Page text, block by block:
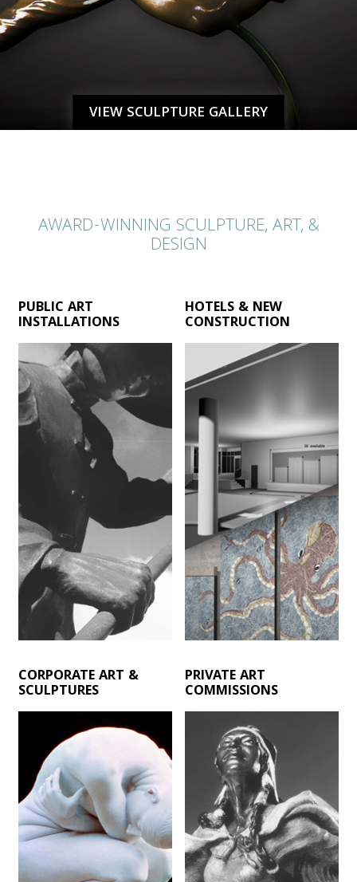
VIEW SCULPTURE GALLERY
AWARD-WINNING SCULPTURE, ART, &
DESIGN
PUBLIC ART
INSTALLATIONS
HOTELS & NEW
CONSTRUCTION
CORPORATE ART &
SCULPTURES
PRIVATE ART
COMMISSIONS